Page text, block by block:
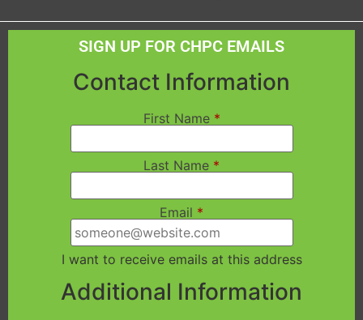
SIGN UP FOR CHPC EMAILS
Contact Information
First Name *
Last Name *
Email *
I want to receive emails at this address
Additional Information